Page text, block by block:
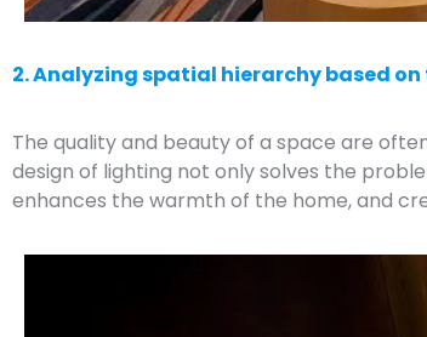
2. Analyzing spatial hierarchy based
The quality and beauty of a space are
design of lighting not only solves the
enhances the warmth of the home, and